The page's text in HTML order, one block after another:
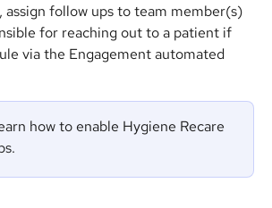
assign follow ups to team member(s)
for reaching out to a patient if
via the Engagement automated
how to enable Hygiene Recare